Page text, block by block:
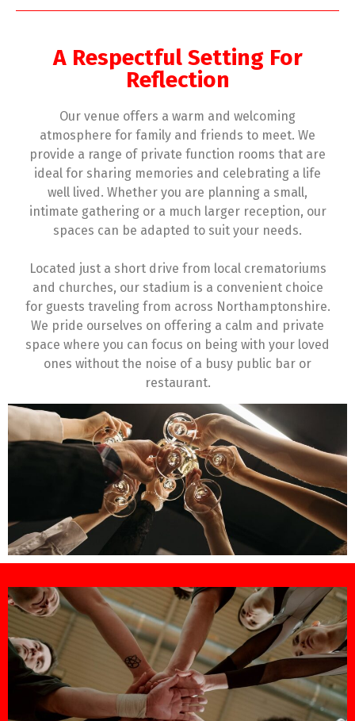
A Respectful Setting For
Reflection
Our venue offers a warm and welcoming
atmosphere for family and friends to meet. We
provide a range of private function rooms that are
ideal for sharing memories and celebrating a life
well lived. Whether you are planning a small,
intimate gathering or a much larger reception, our
spaces can be adapted to suit your needs.
Located just a short drive from local crematoriums
and churches, our stadium is a convenient choice
for guests traveling from across Northamptonshire.
We pride ourselves on offering a calm and private
space where you can focus on being with your loved
ones without the noise of a busy public bar or
restaurant.